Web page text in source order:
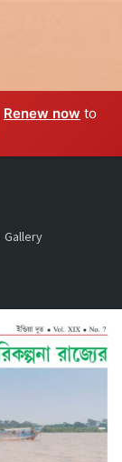
Renew now to
Gallery